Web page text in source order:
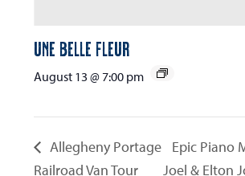
Une Belle Fleur
August 13 @ 7:00 pm
Allegheny Portage
Railroad Van Tour
Epic Piano
Joel & Elton